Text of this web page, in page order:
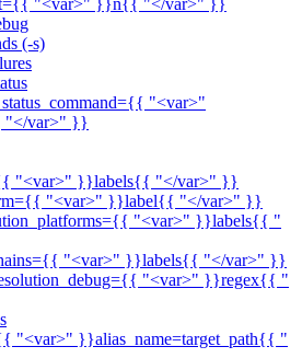
"<var>" }}n{{ "</var>" }}
(-s)
"<var>"
"</var>" }}
"<var>" }}labels{{ "</var>" }}
"<var>" }}label{{ "</var>" }}
"<var>" }}labels{{ "
"<var>" }}labels{{ "</var>" }}
"<var>" }}regex{{ "
"<var>" }}alias_name=target_path{{ "